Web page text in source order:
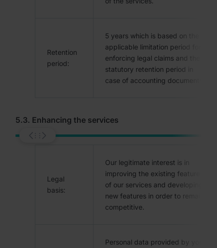
Retention
period:
5 years which is based on the
applicable limitation period for
enforcing legal claims and the
statutory retention period in
case of accounting documents.
5.3. Enhancing the services
Legal
basis:
Our legitimate interest is in
improving the existing features
of our services and developing
new features in order to remain
competitive.
Personal data provided by you,